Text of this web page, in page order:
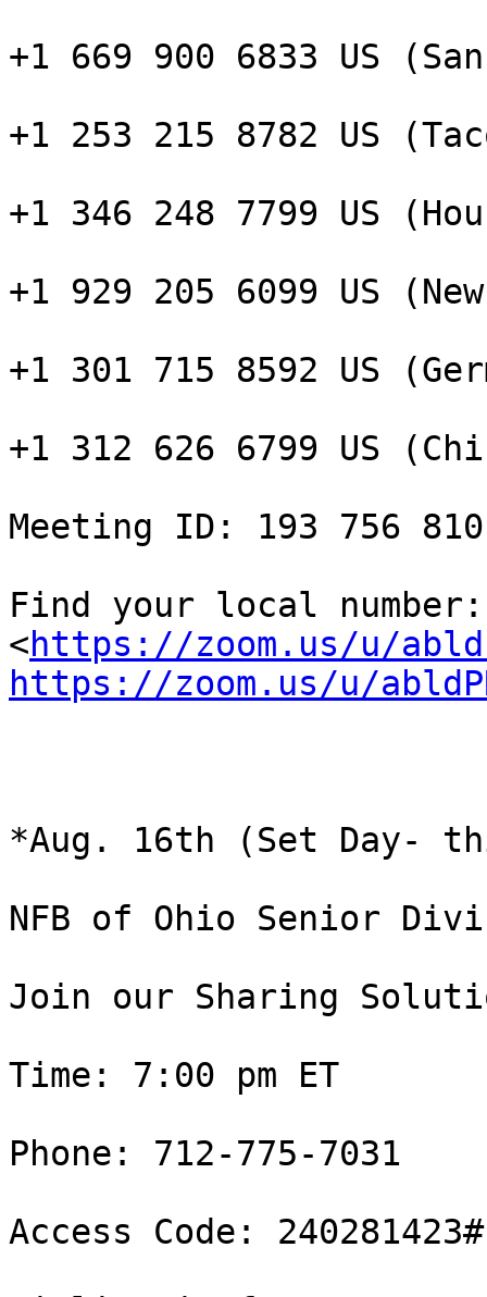
+1 669 900 6833 US
+1 253 215 8782 US
+1 346 248 7799 US
+1 929 205 6099 US
+1 301 715 8592 US
+1 312 626 6799 US
Meeting ID: 193 756 810
Find your local number:
<https://zoom.us/u/
https://zoom.us/u/
*Aug. 16th (Set Day-
NFB of Ohio Senior
Join our Sharing
Time: 7:00 pm ET
Phone: 712-775-7031
Access Code: 240281423#